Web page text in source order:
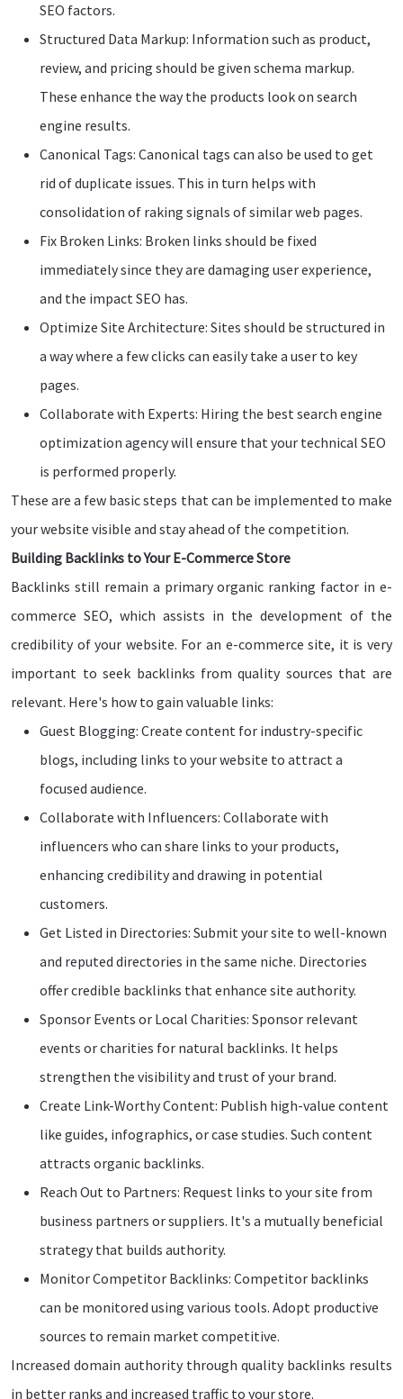
SEO factors.
Structured Data Markup: Information such as product,
review, and pricing should be given schema markup.
These enhance the way the products look on search
engine results.
Canonical Tags: Canonical tags can also be used to get
rid of duplicate issues. This in turn helps with
consolidation of raking signals of similar web pages.
Fix Broken Links: Broken links should be fixed
immediately since they are damaging user experience,
and the impact SEO has.
Optimize Site Architecture: Sites should be structured in
a way where a few clicks can easily take a user to key
pages.
Collaborate with Experts: Hiring the best search engine
optimization agency will ensure that your technical SEO
is performed properly.
These are a few basic steps that can be implemented to make
your website visible and stay ahead of the competition.
Building Backlinks to Your E-Commerce Store
Backlinks still remain a primary organic ranking factor in e-
commerce SEO, which assists in the development of the
credibility of your website. For an e-commerce site, it is very
important to seek backlinks from quality sources that are
relevant. Here's how to gain valuable links:
Guest Blogging: Create content for industry-specific
blogs, including links to your website to attract a
focused audience.
Collaborate with Influencers: Collaborate with
influencers who can share links to your products,
enhancing credibility and drawing in potential
customers.
Get Listed in Directories: Submit your site to well-known
and reputed directories in the same niche. Directories
offer credible backlinks that enhance site authority.
Sponsor Events or Local Charities: Sponsor relevant
events or charities for natural backlinks. It helps
strengthen the visibility and trust of your brand.
Create Link-Worthy Content: Publish high-value content
like guides, infographics, or case studies. Such content
attracts organic backlinks.
Reach Out to Partners: Request links to your site from
business partners or suppliers. It's a mutually beneficial
strategy that builds authority.
Monitor Competitor Backlinks: Competitor backlinks
can be monitored using various tools. Adopt productive
sources to remain market competitive.
Increased domain authority through quality backlinks results
in better ranks and increased traffic to your store.